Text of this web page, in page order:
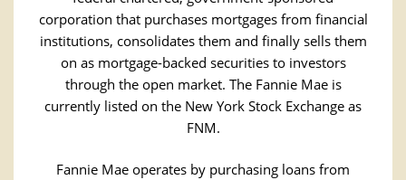
corporation that purchases mortgages from financial
institutions, consolidates them and finally sells them
on as mortgage-backed securities to investors
through the open market. The Fannie Mae is
currently listed on the New York Stock Exchange as
FNM.
Fannie Mae operates by purchasing loans from